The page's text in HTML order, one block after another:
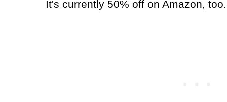
It's currently 50% off on Amazon, too.